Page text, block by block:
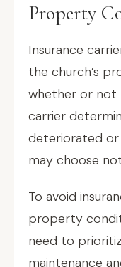
Property
Insurance
the church’s
whether or not
carrier
deteriorated or
may choose
To avoid
property
need to
maintenance